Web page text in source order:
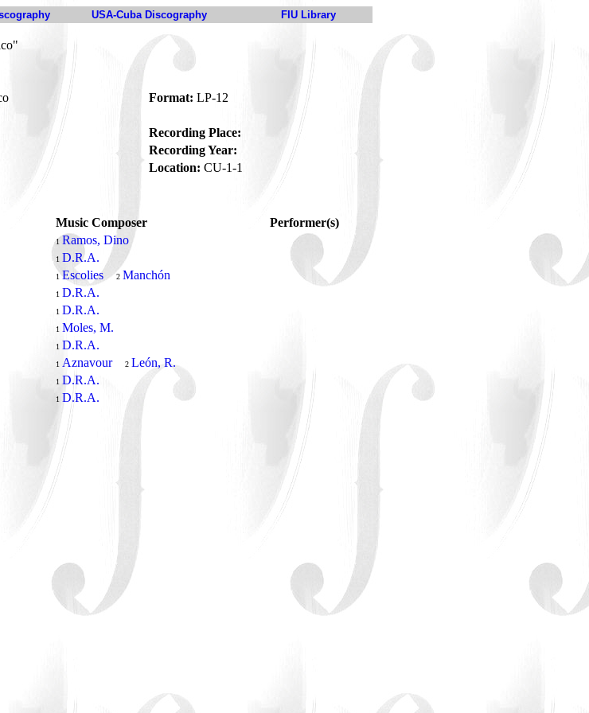
USA-Cuba Discography FIU Library
Format: LP-12
Recording Place:
Recording Year:
Location: CU-1-1
Music Composer
Performer(s)
1 Ramos, Dino
1 D.R.A.
1Escolies 2 Manchón
1 D.R.A.
1 D.R.A.
1 Moles, M.
1 D.R.A.
1 Aznavour 2 León, R.
1 D.R.A.
1 D.R.A.